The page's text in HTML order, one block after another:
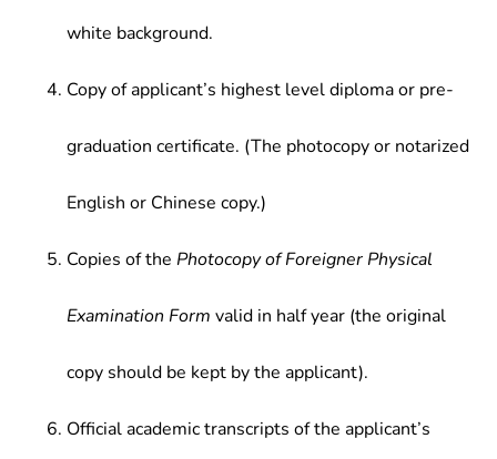
white background.
Copy of applicant’s highest level diploma or pre-
graduation certificate. (The photocopy or notarized
English or Chinese copy.)
Copies of the Photocopy of Foreigner Physical
Examination Form valid in half year (the original
copy should be kept by the applicant).
Official academic transcripts of the applicant’s